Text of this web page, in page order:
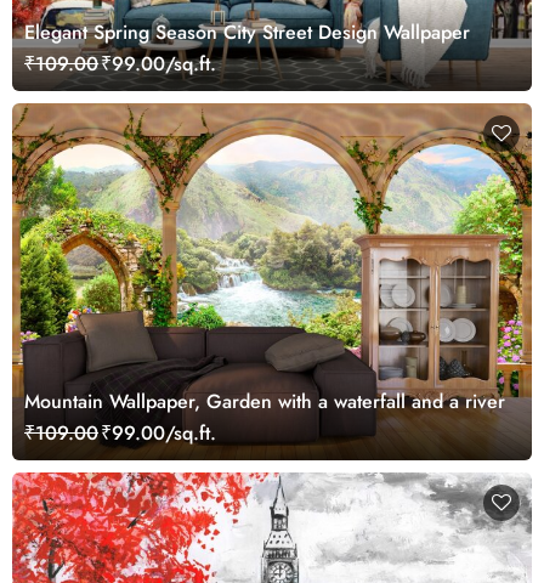
Elegant Spring Season City Street Design Wallpaper
₹109.00₹99.00/sq.ft.
Mountain Wallpaper, Garden with a waterfall and a river
₹109.00₹99.00/sq.ft.